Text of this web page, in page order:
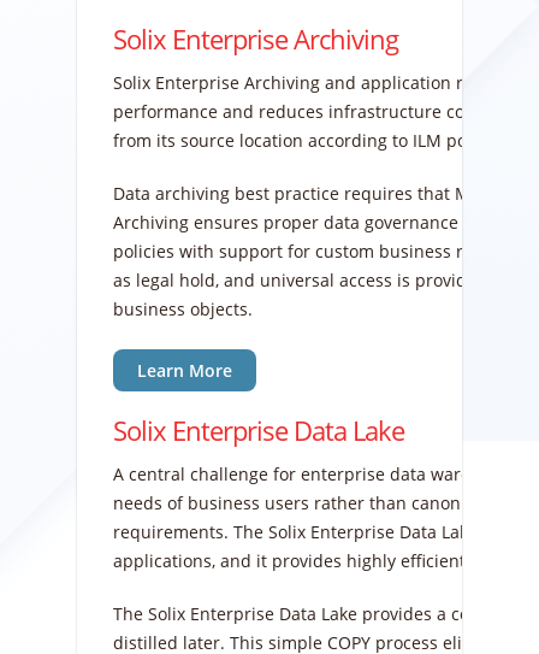
Solix Enterprise Archiving
Solix Enterprise Archiving and application
performance and reduces infrastructure costs.
from its source location according to ILM policies
Data archiving best practice requires that MOVE
Archiving ensures proper data governance since
policies with support for custom business rules.
as legal hold, and universal access is provided for
business objects.
Learn More
Solix Enterprise Data Lake
A central challenge for enterprise data warehouse
needs of business users rather than canonical top-
requirements. The Solix Enterprise Data Lake
applications, and it provides highly efficient, bulk
The Solix Enterprise Data Lake provides a copy of
distilled later. This simple COPY process